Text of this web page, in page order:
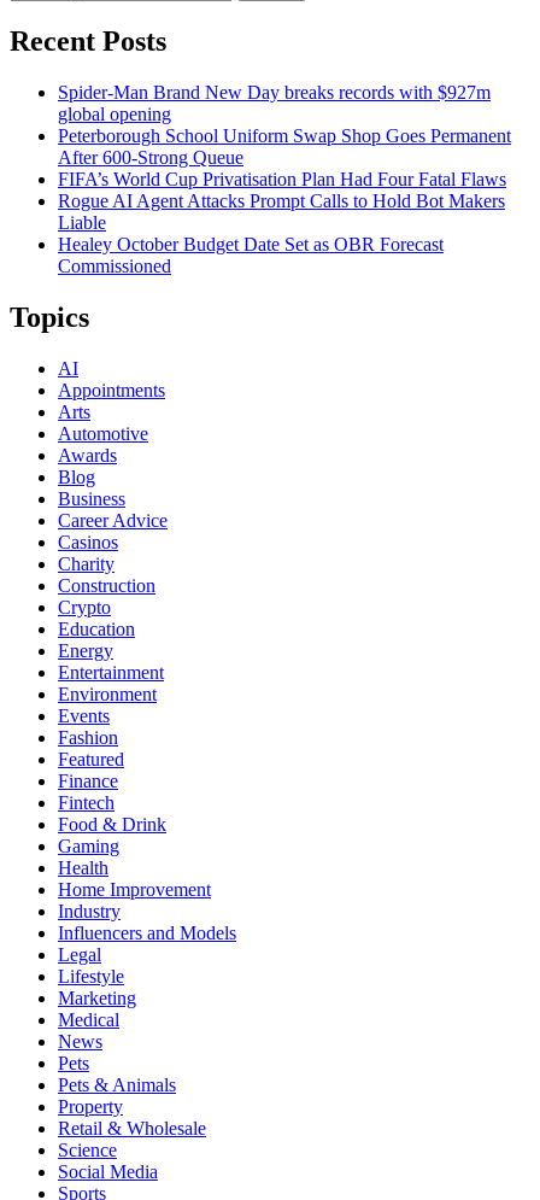
Recent Posts
Spider-Man Brand New Day breaks records with $927m
global opening
Peterborough School Uniform Swap Shop Goes Permanent
After 600-Strong Queue
FIFA’s World Cup Privatisation Plan Had Four Fatal Flaws
Rogue AI Agent Attacks Prompt Calls to Hold Bot Makers
Liable
Healey October Budget Date Set as OBR Forecast
Commissioned
Topics
AI
Appointments
Arts
Automotive
Awards
Blog
Business
Career Advice
Casinos
Charity
Construction
Crypto
Education
Energy
Entertainment
Environment
Events
Fashion
Featured
Finance
Fintech
Food & Drink
Gaming
Health
Home Improvement
Industry
Influencers and Models
Legal
Lifestyle
Marketing
Medical
News
Pets
Pets & Animals
Property
Retail & Wholesale
Science
Social Media
Sports